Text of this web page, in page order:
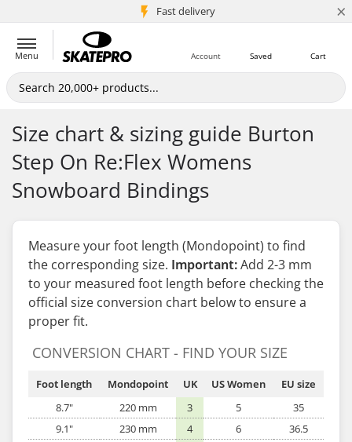
Fast delivery
5M+ customers ×
Menu Cart
Saved
Account
Size chart & sizing guide Burton
Step On Re:Flex Womens
Snowboard Bindings
Measure your foot length (Mondopoint) to find
the corresponding size. Important:Add 2-3 mm
to your measured foot length before checking the
official size conversion chart below to ensure a
proper fit.
CONVERSION CHART - FIND YOUR SIZE
Foot length Mondopoint UK US Women
EU size
8.7"
220 mm 3 5
35
9.1"
230 mm 4 6
36.5